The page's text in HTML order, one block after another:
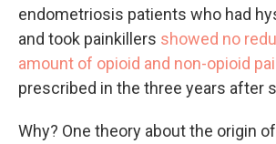
endometriosis patients who had
and took painkillers showed no
amount of opioid and non-opioid
prescribed in the three years after
Why? One theory about the origin